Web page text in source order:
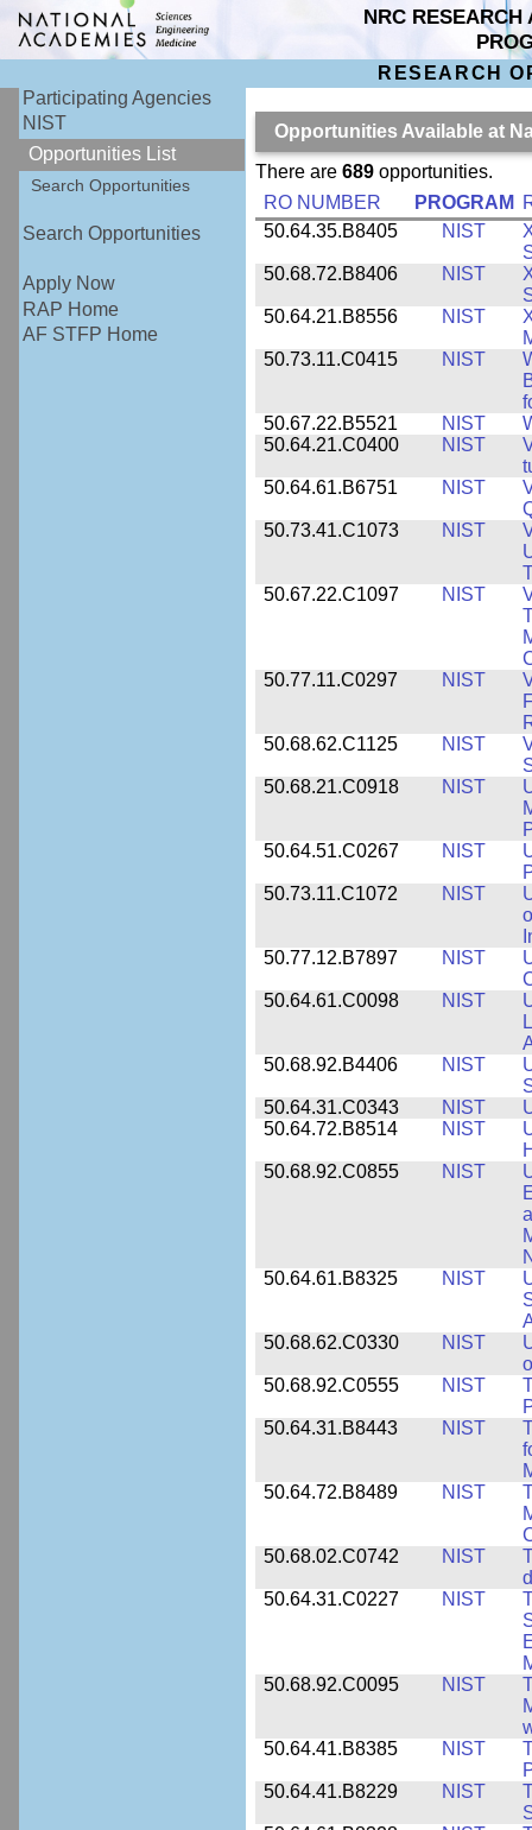
NRC RESEARCH
RESEARCH
Participating Agencies
NIST
Opportunities List
Search Opportunities
Search Opportunities
Apply Now
RAP Home
AF STFP Home
Opportunities Available at
There are 689opportunities.
RO NUMBER
PROGRAM
50.64.35.B8405
NIST
50.68.72.B8406
NIST
50.64.21.B8556
NIST
50.73.11.C0415
NIST
50.67.22.B5521
NIST
50.64.21.C0400
NIST
50.64.61.B6751
NIST
50.73.41.C1073
NIST
50.67.22.C1097
NIST
50.77.11.C0297
NIST
50.68.62.C1125
NIST
50.68.21.C0918
NIST
50.64.51.C0267
NIST
50.73.11.C1072
NIST
50.77.12.B7897
NIST
50.64.61.C0098
NIST
50.68.92.B4406
NIST
50.64.31.C0343
NIST
50.64.72.B8514
NIST
50.68.92.C0855
NIST
50.64.61.B8325
NIST
50.68.62.C0330
NIST
50.68.92.C0555
NIST
50.64.31.B8443
NIST
50.64.72.B8489
NIST
50.68.02.C0742
NIST
50.64.31.C0227
NIST
50.68.92.C0095
NIST
50.64.41.B8385
NIST
50.64.41.B8229
NIST